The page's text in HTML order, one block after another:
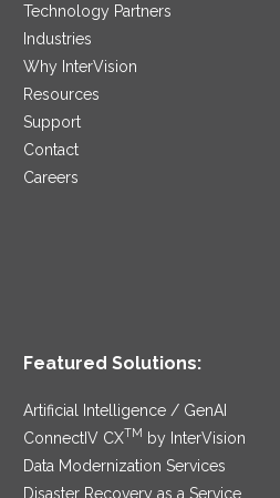
Technology Partners
Industries
Why InterVision
Resources
Support
Contact
Careers
Featured Solutions:
Artificial Intelligence / GenAI
ConnectIV CXTM
by InterVision
Data Modernization Services
Disaster Recovery as a Service